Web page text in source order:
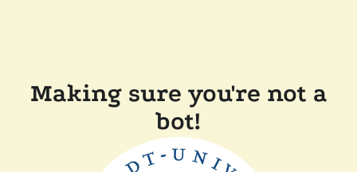
Making sure you're not a
bot!